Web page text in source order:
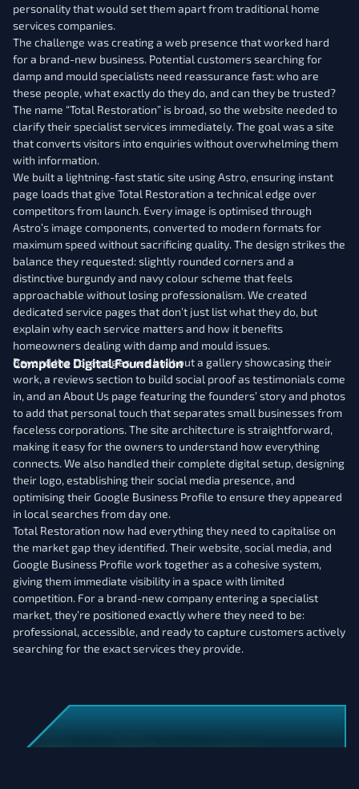
personality that would set them apart from traditional home
services companies.
The challenge was creating a web presence that worked hard
for a brand-new business. Potential customers searching for
damp and mould specialists need reassurance fast: who are
these people, what exactly do they do, and can they be trusted?
The name “Total Restoration” is broad, so the website needed to
clarify their specialist services immediately. The goal was a site
that converts visitors into enquiries without overwhelming them
with information.
We built a lightning-fast static site using Astro, ensuring instant
page loads that give Total Restoration a technical edge over
competitors from launch. Every image is optimised through
Astro’s image components, converted to modern formats for
maximum speed without sacrificing quality. The design strikes the
balance they requested: slightly rounded corners and a
distinctive burgundy and navy colour scheme that feels
approachable without losing professionalism. We created
dedicated service pages that don’t just list what they do, but
explain why each service matters and how it benefits
homeowners dealing with damp and mould issues.
Complete Digital Foundation
Beyond the core pages, we built out a gallery showcasing their
work, a reviews section to build social proof as testimonials come
in, and an About Us page featuring the founders’ story and photos
to add that personal touch that separates small businesses from
faceless corporations. The site architecture is straightforward,
making it easy for the owners to understand how everything
connects. We also handled their complete digital setup, designing
their logo, establishing their social media presence, and
optimising their Google Business Profile to ensure they appeared
in local searches from day one.
Total Restoration now had everything they need to capitalise on
the market gap they identified. Their website, social media, and
Google Business Profile work together as a cohesive system,
giving them immediate visibility in a space with limited
competition. For a brand-new company entering a specialist
market, they’re positioned exactly where they need to be:
professional, accessible, and ready to capture customers actively
searching for the exact services they provide.